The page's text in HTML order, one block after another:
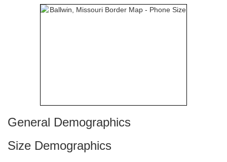
General Demographics
Size Demographics